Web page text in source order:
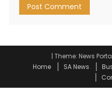
| Theme: News
Home
SA News